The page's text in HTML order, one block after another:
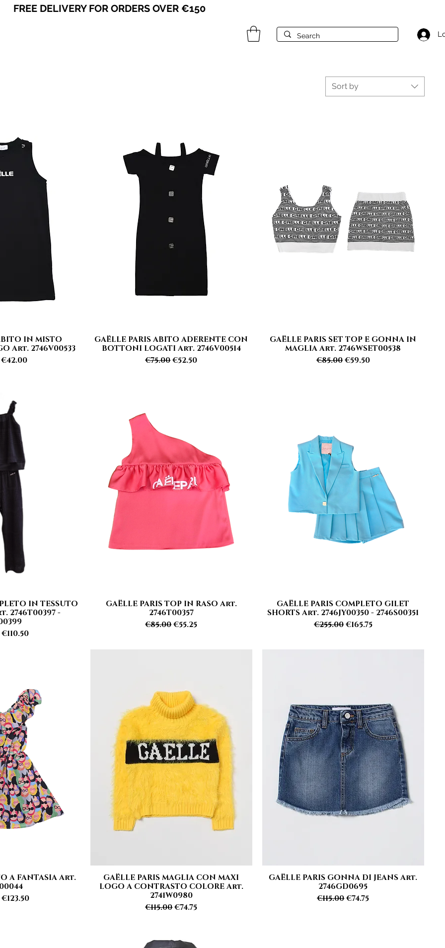
FREE DELIVERY FOR ORDERS OVER €150
Sort by
View
IN MISTO
Art. 2746V00533
Price
Sale Price
€42.00
Quick View
GAËLLE PARIS ABITO ADERENTE CON
BOTTONI LOGATI Art. 2746V00514
Regular Price
€75.00Sale Price
€52.50
Quick View
GAËLLE PARIS SET TOP E GONNA IN
MAGLIA Art. 2746WSET00538
Regular Price
€85.00Sale Price
€59.50
View
IN TESSUTO
2746T00397 -
Price
Sale Price
€110.50
Quick View
GAËLLE PARIS TOP IN RASO Art.
2746T00357
Regular Price
€85.00Sale Price
€55.25
Quick View
GAËLLE PARIS COMPLETO GILET
SHORTS Art. 2746JY00350 - 2746S00351
Regular Price
€255.00Sale Price
€165.75
A FANTASIA Art.
Price
Sale Price
€123.50
Quick View
GAËLLE PARIS MAGLIA CON MAXI
LOGO A CONTRASTO COLORE Art.
2741W0980
Regular Price
€115.00Sale Price
€74.75
Quick View
GAËLLE PARIS GONNA DI JEANS Art.
2746GD0695
Regular Price
€115.00Sale Price
€74.75